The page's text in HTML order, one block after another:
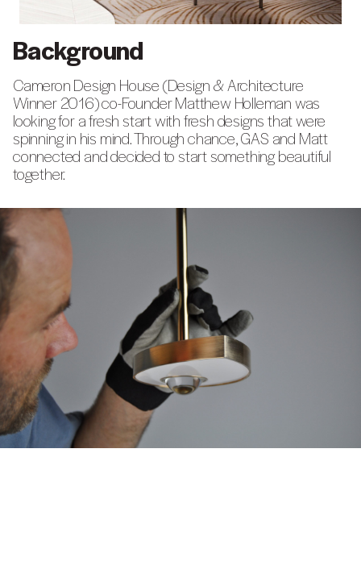
Background
Cameron Design House (Design & Architecture
Winner 2016) co-Founder Matthew Holleman was
looking for a fresh start with fresh designs that were
spinning in his mind. Through chance, GAS and Matt
connected and decided to start something beautiful
together.